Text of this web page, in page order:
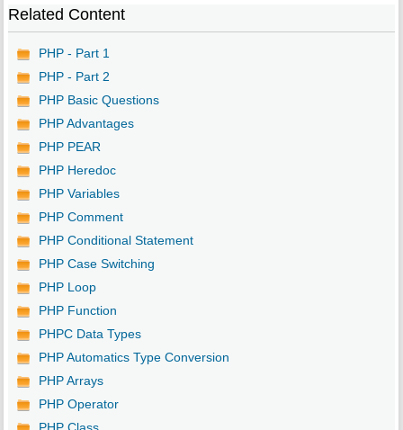
Related Content
PHP - Part 1
PHP - Part 2
PHP Basic Questions
PHP Advantages
PHP PEAR
PHP Heredoc
PHP Variables
PHP Comment
PHP Conditional Statement
PHP Case Switching
PHP Loop
PHP Function
PHPC Data Types
PHP Automatics Type Conversion
PHP Arrays
PHP Operator